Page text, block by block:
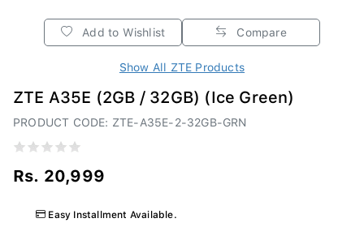
Add to Wishlist Compare
Show All ZTE Products
ZTE A35E (2GB / 32GB) (Ice Green)
PRODUCT CODE: ZTE-A35E-2-32GB-GRN
Rs. 20,999
Easy Installment Available.